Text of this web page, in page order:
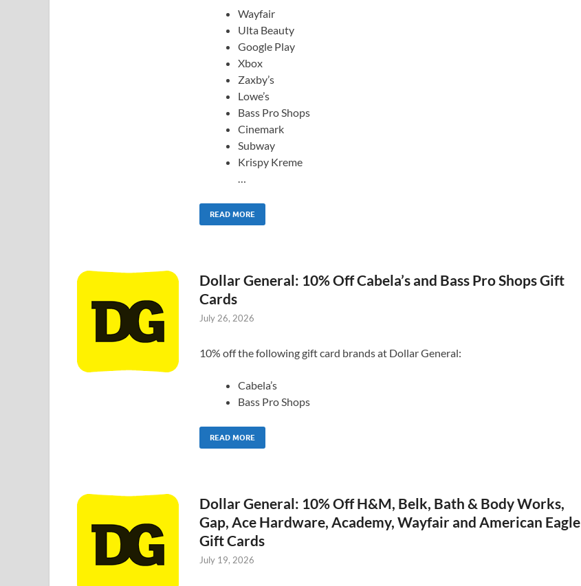
Wayfair
Ulta Beauty
Google Play
Xbox
Zaxby’s
Lowe’s
Bass Pro Shops
Cinemark
Subway
Krispy Kreme
…
READ MORE
Dollar General: 10% Off Cabela’s and Bass Pro Shops Gift
Cards
July 26, 2026
10% off the following gift card brands at Dollar General:
Cabela’s
Bass Pro Shops
READ MORE
Dollar General: 10% Off H&M, Belk, Bath & Body Works,
Gap, Ace Hardware, Academy, Wayfair and American Eagle
Gift Cards
July 19, 2026